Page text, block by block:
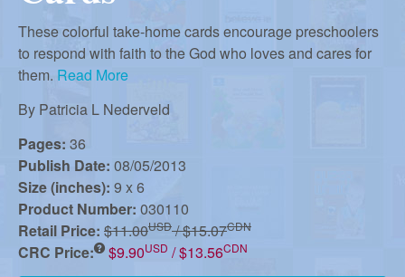
i
a
n
R
e
These colorful take-home cards encourage preschoolers
to respond with faith to the God who loves and cares for
them. Read More
By Patricia L Nederveld
Pages: 36
Publish Date: 08/05/2013
Size (inches): 9 x 6
Product Number: 030110
Retail Price: $11.00USD/ $15.07CDN
CRC Price: $9.90USD / $13.56CDN